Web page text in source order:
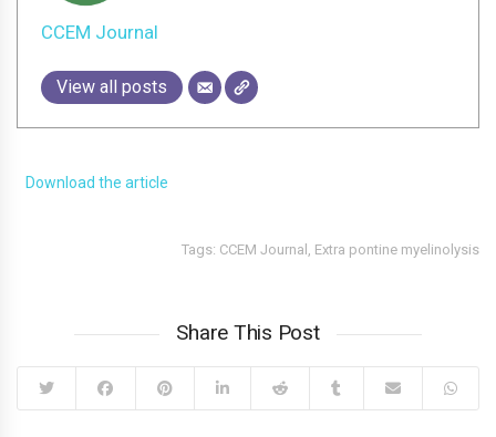
CCEM Journal
View all posts
Download the article
Tags: CCEM Journal Extra pontine myelinolysis
Share This Post